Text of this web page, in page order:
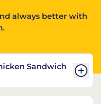
always better with
Sandwich